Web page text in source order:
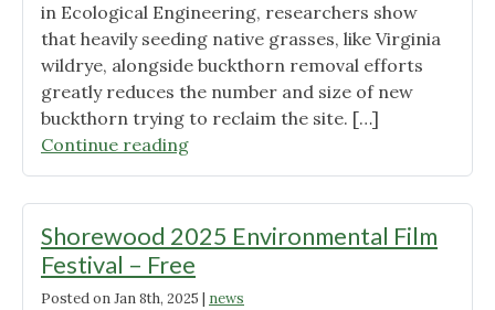
in Ecological Engineering, researchers show
that heavily seeding native grasses, like Virginia
wildrye, alongside buckthorn removal efforts
greatly reduces the number and size of new
buckthorn trying to reclaim the site. […]
Continue reading"Good
News
Buckthorn
Control"
Shorewood 2025 Environmental Film
Festival – Free
Posted onJan 8th, 2025 | news